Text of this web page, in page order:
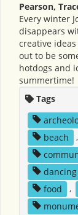
Pearson,
Every winter
disappears
creative
out to be
hotdogs and
summertime!
Tags
beach
,
dancing
food
,